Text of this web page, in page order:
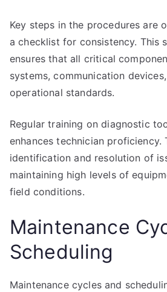
Key steps in the procedures are
a checklist for consistency. This
ensures that all critical
systems, communication
operational standards.
Regular training on diagnostic
enhances technician proficiency.
identification and resolution of
maintaining high levels of
field conditions.
Maintenance
Scheduling
Maintenance cycles and